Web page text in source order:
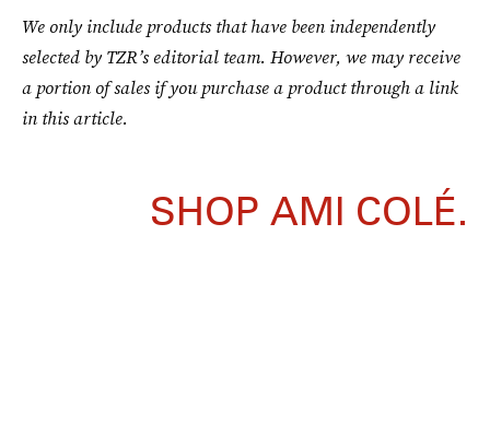
We only include products that have been independently
selected by TZR’s editorial team. However, we may receive
a portion of sales if you purchase a product through a link
in this article.
SHOP AMI COLÉ.